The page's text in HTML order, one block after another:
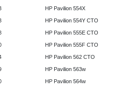
HP Pavilion 554X
HP Pavilion 554Y CTO
HP Pavilion 555E CTO
HP Pavilion 555F CTO
HP Pavilion 562 CTO
HP Pavilion 563w
HP Pavilion 564w